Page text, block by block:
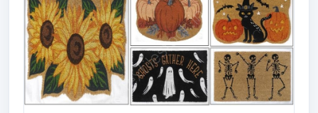
Offer # 2980 Coir Panama Rubber Mat
Stock